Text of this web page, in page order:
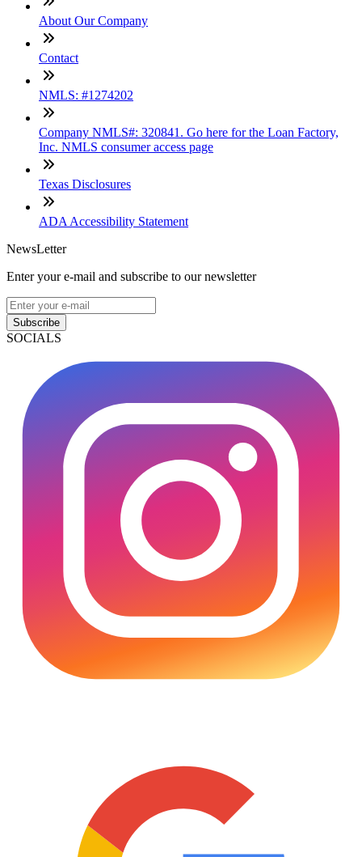
About Our Company
Contact
NMLS: #1274202
Company NMLS#: 320841. Go here for the Loan Factory,
Inc. NMLS consumer access page
Texas Disclosures
ADA Accessibility Statement
NewsLetter
Enter your e-mail and subscribe to our newsletter
Subscribe
SOCIALS